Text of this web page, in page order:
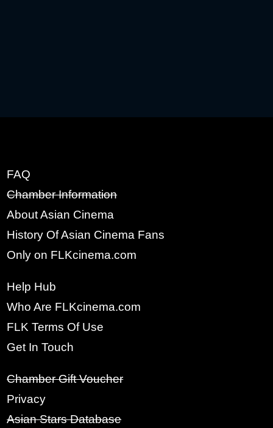
SIGN UP
FULL NAME:
FAQ
Chamber Information
About Asian Cinema
History Of Asian Cinema Fans
Only on FLKcinema.com
Help Hub
Who Are FLKcinema.com
FLK Terms Of Use
Get In Touch
Chamber Gift Voucher
Privacy
Asian Stars Database